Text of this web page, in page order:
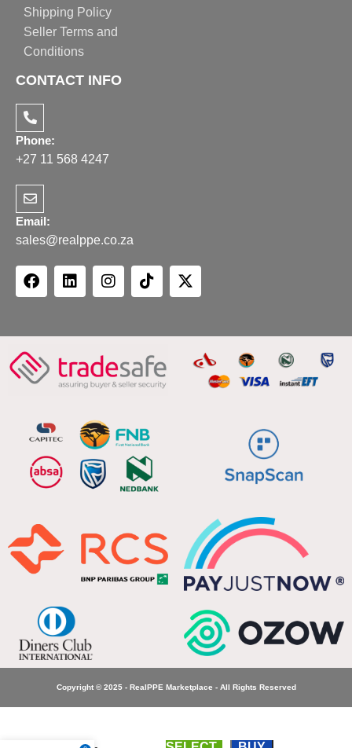
Shipping Policy
Seller Terms and
Conditions
CONTACT INFO
Phone:
+27 11 568 4247
Email:
sales@realppe.co.za
Copyright © 2025 - RealPPE Marketplace - All Rights Reserved